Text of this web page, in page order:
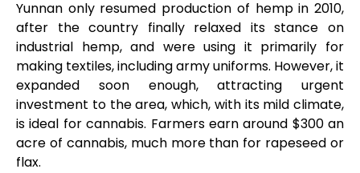
Yunnan only resumed production of hemp in 2010,
after the country finally relaxed its stance on
industrial hemp, and were using it primarily for
making textiles, including army uniforms. However, it
expanded soon enough, attracting urgent
investment to the area, which, with its mild climate,
is ideal for cannabis. Farmers earn around $300 an
acre of cannabis, much more than for rapeseed or
flax.